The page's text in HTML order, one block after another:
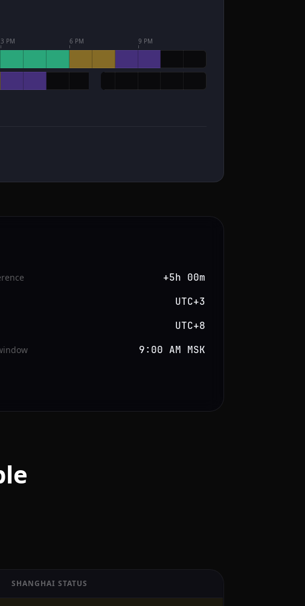
3 PM 6 PM 9 PM
+5h 00m
UTC+3
UTC+8
9:00 AM MSK
SHANGHAI STATUS